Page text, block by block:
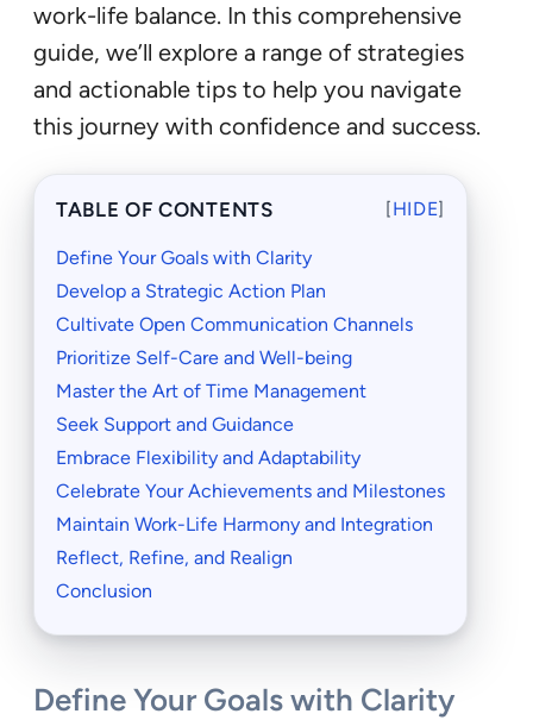
work-life balance. In this comprehensive
guide, we’ll explore a range of strategies
and actionable tips to help you navigate
this journey with confidence and success.
TABLE OF CONTENTS [HIDE]
Define Your Goals with Clarity
Develop a Strategic Action Plan
Cultivate Open Communication Channels
Prioritize Self-Care and Well-being
Master the Art of Time Management
Seek Support and Guidance
Embrace Flexibility and Adaptability
Celebrate Your Achievements and Milestones
Maintain Work-Life Harmony and Integration
Reflect, Refine, and Realign
Conclusion
Define Your Goals with Clarity